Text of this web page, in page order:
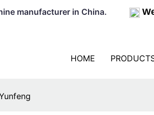
manufacturer in China.
HOME